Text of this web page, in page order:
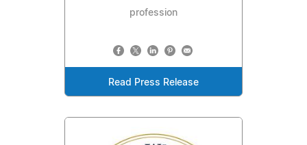
profession
Read Press Release